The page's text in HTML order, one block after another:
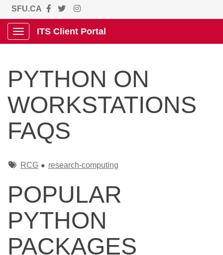
SFU.CA
Show Applications Menu
ITS Client Portal
PYTHON ON
WORKSTATIONS
FAQS
TagsRCG research-computing
POPULAR
PYTHON
PACKAGES